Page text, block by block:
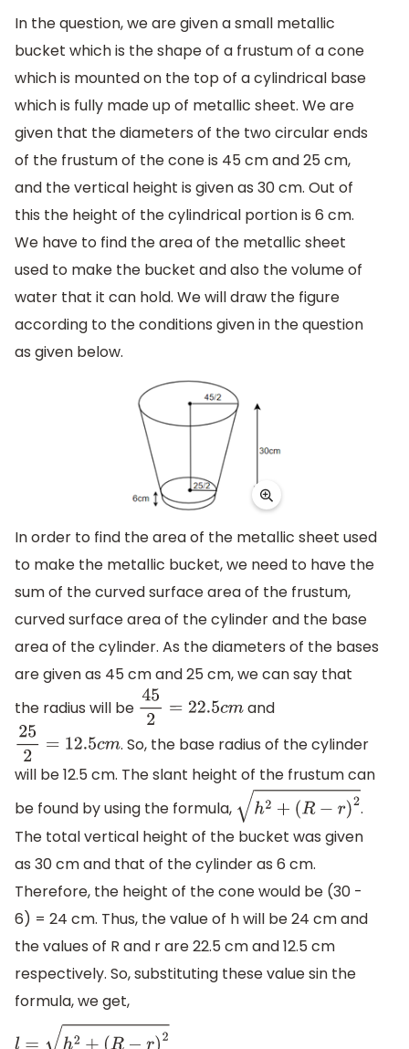
In the question, we are given a small metallic
bucket which is the shape of a frustum of a cone
which is mounted on the top of a cylindrical base
which is fully made up of metallic sheet. We are
given that the diameters of the two circular ends
of the frustum of the cone is 45 cm and 25 cm,
and the vertical height is given as 30 cm. Out of
this the height of the cylindrical portion is 6 cm.
We have to find the area of the metallic sheet
used to make the bucket and also the volume of
water that it can hold. We will draw the figure
according to the conditions given in the question
as given below.
In order to find the area of the metallic sheet used
to make the metallic bucket, we need to have the
sum of the curved surface area of the frustum,
curved surface area of the cylinder and the base
area of the cylinder. As the diameters of the bases
are given as 45 cm and 25 cm, we can say that
the radius will be 452 =22.5cm
and
252 =12.5cm
. So, the base radius of the cylinder
will be 12.5 cm. The slant height of the frustum can
be found by using the formula, h2 +(R −r )2
.
The total vertical height of the bucket was given
as 30 cm and that of the cylinder as 6 cm.
Therefore, the height of the cone would be (30 -
6) = 24 cm. Thus, the value of h will be 24 cm and
the values of R and r are 22.5 cm and 12.5 cm
respectively. So, substituting these value sin the
formula, we get,